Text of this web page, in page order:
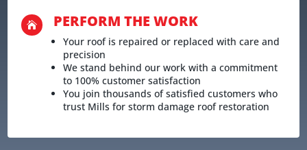
 PERFORM THE WORK
Your roof is repaired or replaced with care and
precision
We stand behind our work with a commitment
to 100% customer satisfaction
You join thousands of satisfied customers who
trust Mills for storm damage roof restoration